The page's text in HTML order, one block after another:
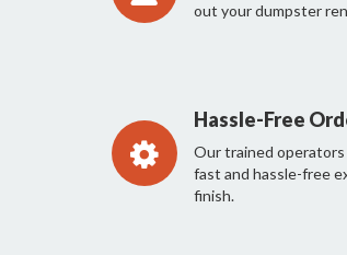
out your dumpster
Hassle-Free
Our trained operators
fast and hassle-free
finish.